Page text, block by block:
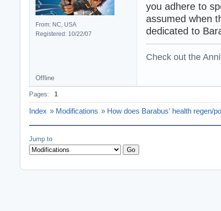
From: NC, USA
Registered: 10/22/07
you adhere to
assumed when
dedicated to
Check out the
Offline
Pages: 1
Index » Modifications » How does Barabus' health regen/
Jump to